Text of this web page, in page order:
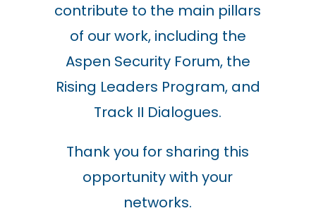
contribute to the main pillars
of our work, including the
Aspen Security Forum, the
Rising Leaders Program, and
Track II Dialogues.
Thank you for sharing this
opportunity with your
networks.